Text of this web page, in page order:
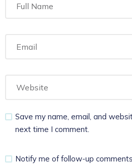
Save my name, email, and
next time I comment.
Notify me of follow-up